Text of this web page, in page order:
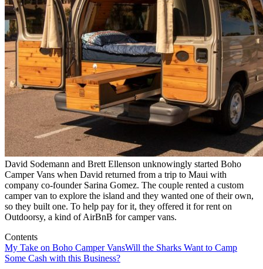
David Sodemann and Brett Ellenson unknowingly started Boho
Camper Vans when David returned from a trip to Maui with
company co-founder Sarina Gomez. The couple rented a custom
camper van to explore the island and they wanted one of their own,
so they built one. To help pay for it, they offered it for rent on
Outdoorsy, a kind of AirBnB for camper vans.
Contents
My Take on Boho Camper VansWill the Sharks Want to Camp
Some Cash with this Business?